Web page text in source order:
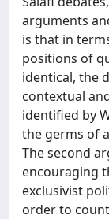
arguments
is that in
positions of
identical, the
contextual
identified by
the germs of
The second
encouraging
exclusivist
order to